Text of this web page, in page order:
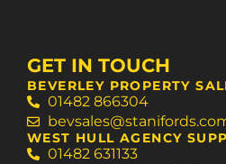
GET IN TOUCH
BEVERLEY PROPERTY
01482 866304
WEST HULL AGENCY
01482 631133